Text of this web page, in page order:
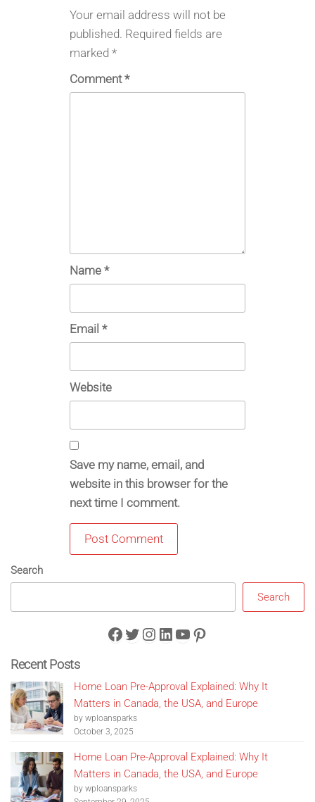
Your email address will not be
published. Required fields are
marked *
Comment*
Name *
Email *
Website
Save my name, email, and
website in this browser for the
next time I comment.
Search
Search
Facebook
Twitter
Instagram
LinkedIn
YouTube
Pinterest
Recent Posts
Home Loan Pre-Approval Explained: Why It
Matters in Canada, the USA, and Europe
by wploansparks
October 3, 2025
Home Loan Pre-Approval Explained: Why It
Matters in Canada, the USA, and Europe
by wploansparks